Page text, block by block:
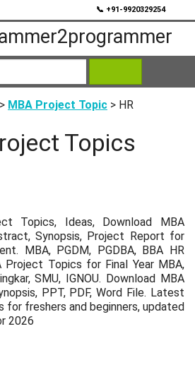
📞 +91-9920329254
> MBA Project Topic > HR
Topics
Topics, Ideas, Download MBA
Synopsis, Project Report for
MBA, PGDM, PGDBA, BBA HR
Topics for Final Year MBA,
SMU, IGNOU. Download MBA
PPT, PDF, Word File. Latest
for freshers and beginners, updated
2026